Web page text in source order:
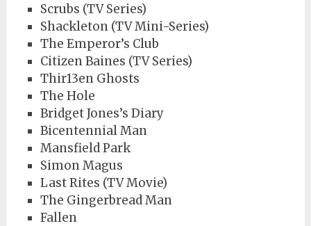
Scrubs (TV Series)
Shackleton (TV Mini-Series)
The Emperor’s Club
Citizen Baines (TV Series)
Thir13en Ghosts
The Hole
Bridget Jones’s Diary
Bicentennial Man
Mansfield Park
Simon Magus
Last Rites (TV Movie)
The Gingerbread Man
Fallen